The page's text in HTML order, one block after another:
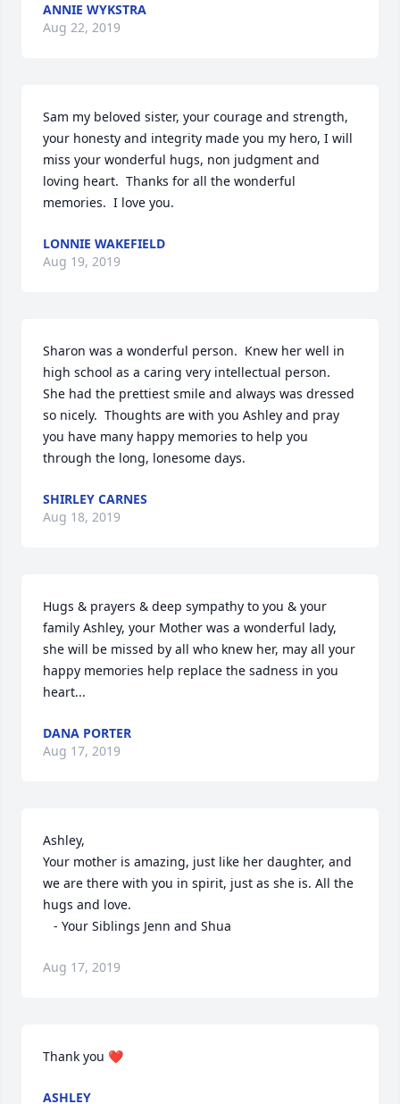
ANNIE WYKSTRA
Aug 22, 2019
Sam my beloved sister, your courage and strength,
your honesty and integrity made you my hero, I will
miss your wonderful hugs, non judgment and
loving heart.  Thanks for all the wonderful
memories.  I love you.
LONNIE WAKEFIELD
Aug 19, 2019
Sharon was a wonderful person.  Knew her well in
high school as a caring very intellectual person.
She had the prettiest smile and always was dressed
so nicely.  Thoughts are with you Ashley and pray
you have many happy memories to help you
through the long, lonesome days.
SHIRLEY CARNES
Aug 18, 2019
Hugs & prayers & deep sympathy to you & your
family Ashley, your Mother was a wonderful lady,
she will be missed by all who knew her, may all your
happy memories help replace the sadness in you
heart...
DANA PORTER
Aug 17, 2019
Ashley,
Your mother is amazing, just like her daughter, and
we are there with you in spirit, just as she is. All the
hugs and love.
   - Your Siblings Jenn and Shua
Aug 17, 2019
Thank you ❤️
ASHLEY